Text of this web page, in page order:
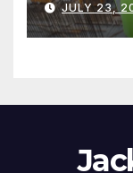
JULY 23,